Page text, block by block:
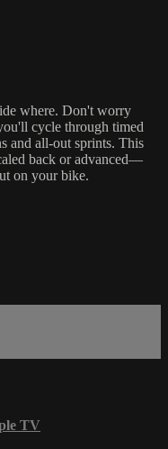
where. Don't worry
cycle through timed
and all-out sprints. This
back or advanced—
on your bike.
TV